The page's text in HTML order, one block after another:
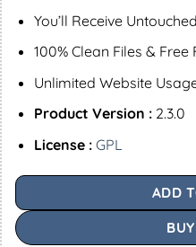
You’ll Receive
100% Clean Files & Free
Unlimited Website
Product Version :2.3.0
License : GPL
ADD